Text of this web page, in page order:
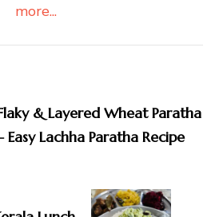
more...
& Layered Wheat Paratha
Easy Lachha Paratha Recipe